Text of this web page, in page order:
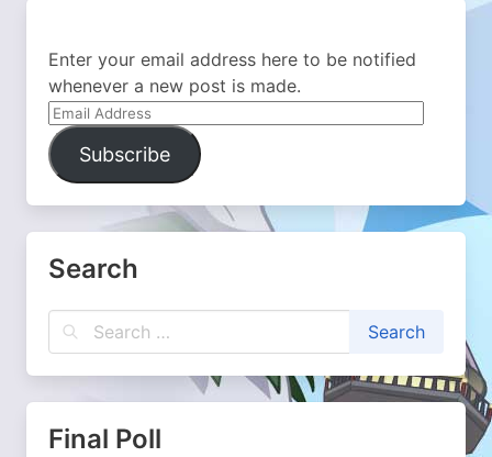
Enter your email address here to be notified
whenever a new post is made.
Email
Address
Subscribe
Search
Final Poll